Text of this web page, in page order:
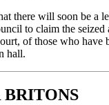
there will soon be a
to claim the seized
of those who have
hall.